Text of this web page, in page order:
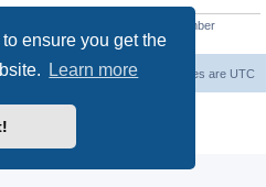
ensure you get the
Learn more
• Our newest member
All times are UTC
Delete cookies
us
Software © phpBB Limited